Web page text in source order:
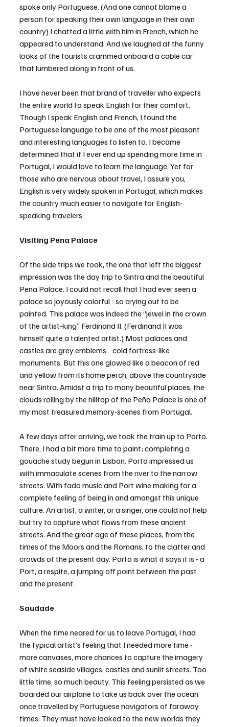
spoke only Portuguese. (And one cannot blame a
person for speaking their own language in their own
country) I chatted a little with him in French, which he
appeared to understand. And we laughed at the funny
looks of the tourists crammed onboard a cable car
that lumbered along in front of us.
I have never been that brand of traveller who expects
the entire world to speak English for their comfort.
Though I speak English and French, I found the
Portuguese language to be one of the most pleasant
and interesting languages to listen to. I became
determined that if I ever end up spending more time in
Portugal, I would love to learn the language. Yet for
those who are nervous about travel, I assure you,
English is very widely spoken in Portugal, which makes
the country much easier to navigate for English-
speaking travelers.
Visiting Pena Palace
Of the side trips we took, the one that left the biggest
impression was the day trip to Sintra and the beautiful
Pena Palace. I could not recall that I had ever seen a
palace so joyously colorful - so crying out to be
painted. This palace was indeed the “jewel in the crown
of the artist-king” Ferdinand II. (Ferdinand II was
himself quite a talented artist.) Most palaces and
castles are grey emblems… cold fortress-like
monuments. But this one glowed like a beacon of red
and yellow from its home perch, above the countryside
near Sintra. Amidst a trip to many beautiful places, the
clouds rolling by the hilltop of the Peña Palace is one of
my most treasured memory-scenes from Portugal.
A few days after arriving, we took the train up to Porto.
There, I had a bit more time to paint; completing a
gouache study begun in Lisbon. Porto impressed us
with immaculate scenes from the river to the narrow
streets. With fado music and Port wine making for a
complete feeling of being in and amongst this unique
culture. An artist, a writer, or a singer, one could not help
but try to capture what flows from these ancient
streets. And the great age of these places, from the
times of the Moors and the Romans, to the clatter and
crowds of the present day. Porto is what it says it is - a
Port, a respite, a jumping off point between the past
and the present.
Saudade
When the time neared for us to leave Portugal, I had
the typical artist’s feeling that I needed more time -
more canvases, more chances to capture the imagery
of white seaside villages, castles and sunlit streets. Too
little time, so much beauty. This feeling persisted as we
boarded our airplane to take us back over the ocean
once travelled by Portuguese navigators of faraway
times. They must have looked to the new worlds they